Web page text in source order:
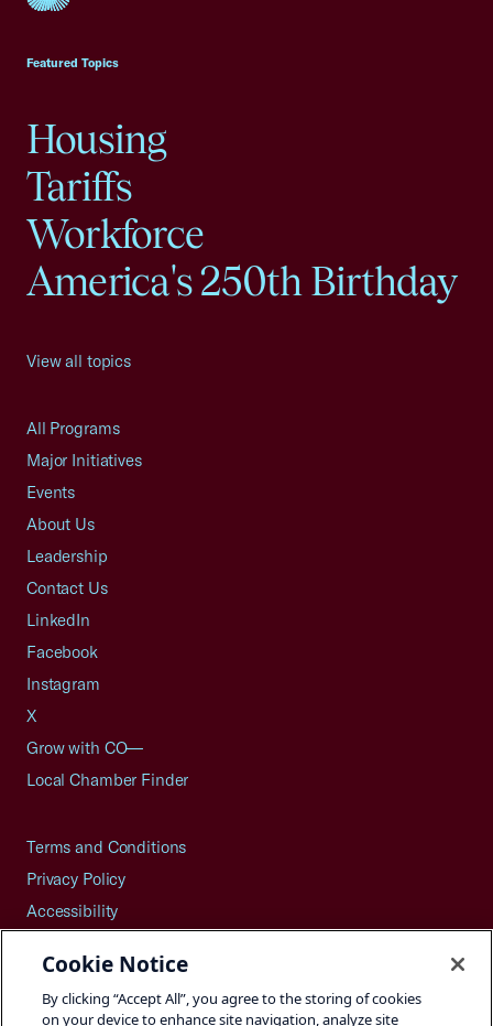
Featured Topics
Housing
Tariffs
Workforce
America's 250th Birthday
View all topics
All Programs
Major Initiatives
Events
About Us
Leadership
Contact Us
LinkedIn
Facebook
Instagram
X
Grow with CO—
Local Chamber Finder
Terms and Conditions
Privacy Policy
Accessibility
Careers
Site Map
Cookie Notice
By clicking “Accept All”, you agree to the storing of cookies
on your device to enhance site navigation, analyze site